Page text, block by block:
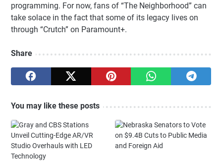
programming. For now, fans of “The Neighborhood” can
take solace in the fact that some of its legacy lives on
through “Crutch” on Paramount+.
Share
You may like these posts